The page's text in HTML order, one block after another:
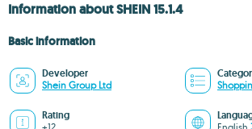
Information about SHEIN 15.1.4
Basic information
Developer
Shein Group Ltd
Rating